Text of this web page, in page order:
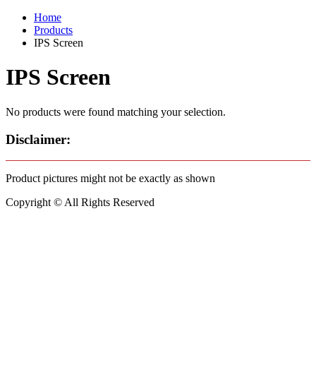
Home
Products
IPS Screen
IPS Screen
No products were found matching your selection.
Disclaimer:
Product pictures might not be exactly as shown
Copyright © All Rights Reserved